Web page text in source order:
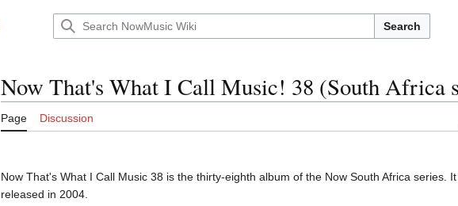
Search
Now That's What I Call Music! 38 (South Africa
Page Discussion
Now That's What I Call Music 38 is the thirty-eighth album of the Now South Africa series.
released in 2004.